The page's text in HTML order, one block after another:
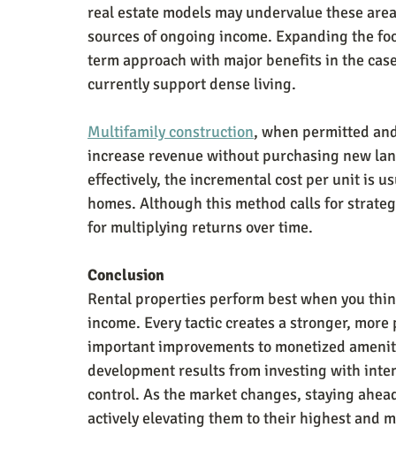
real estate models may undervalue these
sources of ongoing income. Expanding the
term approach with major benefits in the
currently support dense living.
Multifamily construction, when permitted
increase revenue without purchasing new
effectively, the incremental cost per unit is
homes. Although this method calls for
for multiplying returns over time.
Conclusion
Rental properties perform best when you
income. Every tactic creates a stronger,
important improvements to monetized
development results from investing with
control. As the market changes, staying
actively elevating them to their highest and